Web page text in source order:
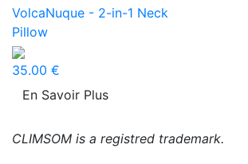
VolcaNuque - 2-in-1 Neck
Pillow
35.00 €
En Savoir Plus
CLIMSOM is a registred trademark.